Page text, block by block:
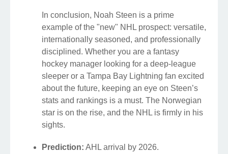
In conclusion, Noah Steen is a prime
example of the "new" NHL prospect: versatile,
internationally seasoned, and professionally
disciplined. Whether you are a fantasy
hockey manager looking for a deep-league
sleeper or a Tampa Bay Lightning fan excited
about the future, keeping an eye on Steen’s
stats and rankings is a must. The Norwegian
star is on the rise, and the NHL is firmly in his
sights.
Prediction: AHL arrival by 2026.